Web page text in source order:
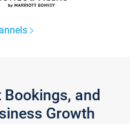
and
Growth